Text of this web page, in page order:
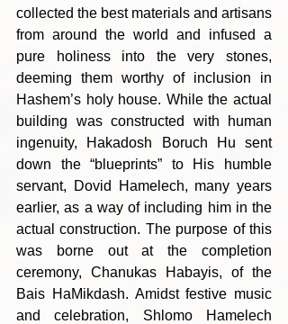
collected the best materials and artisans
from around the world and infused a
pure holiness into the very stones,
deeming them worthy of inclusion in
Hashem’s holy house. While the actual
building was constructed with human
ingenuity, Hakadosh Boruch Hu sent
down the “blueprints” to His humble
servant, Dovid Hamelech, many years
earlier, as a way of including him in the
actual construction. The purpose of this
was borne out at the completion
ceremony, Chanukas Habayis, of the
Bais HaMikdash. Amidst festive music
and celebration, Shlomo Hamelech